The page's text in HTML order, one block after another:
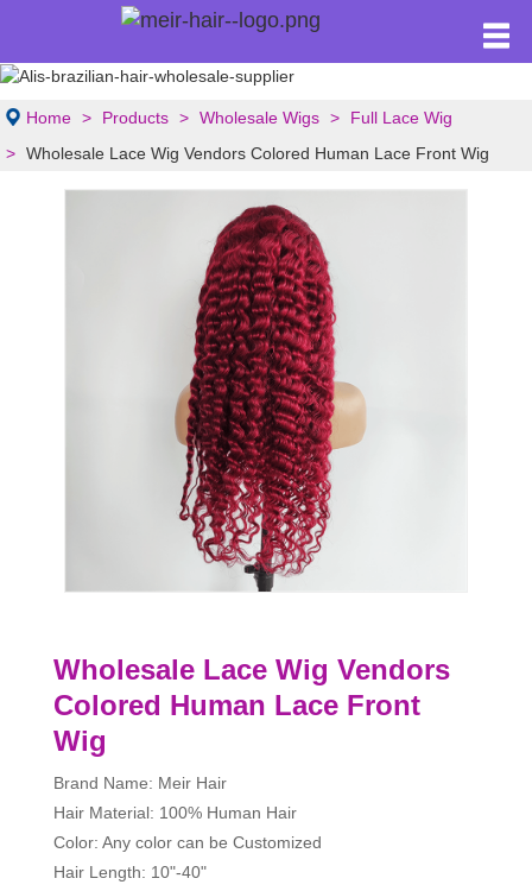
Home Products Wholesale Wigs
Full Lace Wig
Wholesale Lace Wig Vendors Colored Human Lace Front Wig
Wholesale Lace Wig Vendors
Colored Human Lace Front
Wig
Brand Name: Meir Hair
Hair Material: 100% Human Hair
Color: Any color can be Customized
Hair Length: 10"-40"